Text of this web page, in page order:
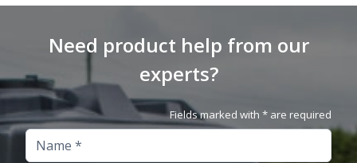
Need product help from our
experts?
Fields marked with * are required
Name